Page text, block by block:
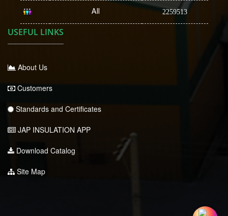
All 2259513
USEFUL LINKS
About Us
Customers
Standards and Certificates
JAP INSULATION APP
Download Catalog
Site Map